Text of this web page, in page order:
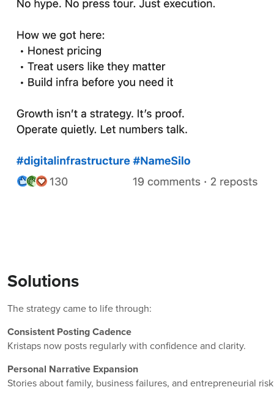
Solutions
The strategy came to life through:
Consistent Posting Cadence
Kristaps now posts regularly with confidence and clarity.
Personal Narrative Expansion
Stories about family, business failures, and entrepreneurial